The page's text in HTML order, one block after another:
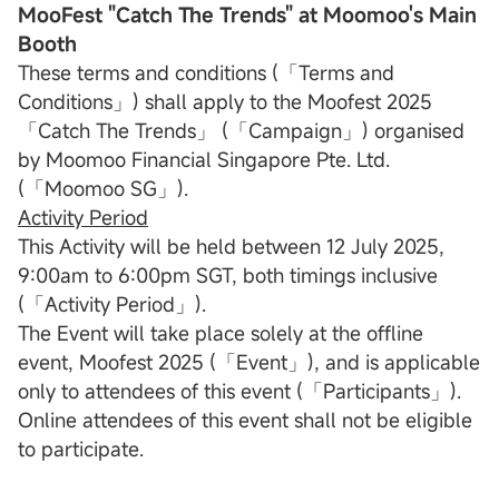
MooFest "Catch The Trends" at Moomoo's Main
Booth
These terms and conditions (「Terms and
Conditions」) shall apply to the Moofest 2025
「Catch The Trends」 (「Campaign」) organised
by Moomoo Financial Singapore Pte. Ltd.
(「Moomoo SG」).
Activity Period
This Activity will be held between 12 July 2025,
9:00am to 6:00pm SGT, both timings inclusive
(「Activity Period」).
The Event will take place solely at the offline
event, Moofest 2025 (「Event」), and is applicable
only to attendees of this event (「Participants」).
Online attendees of this event shall not be eligible
to participate.